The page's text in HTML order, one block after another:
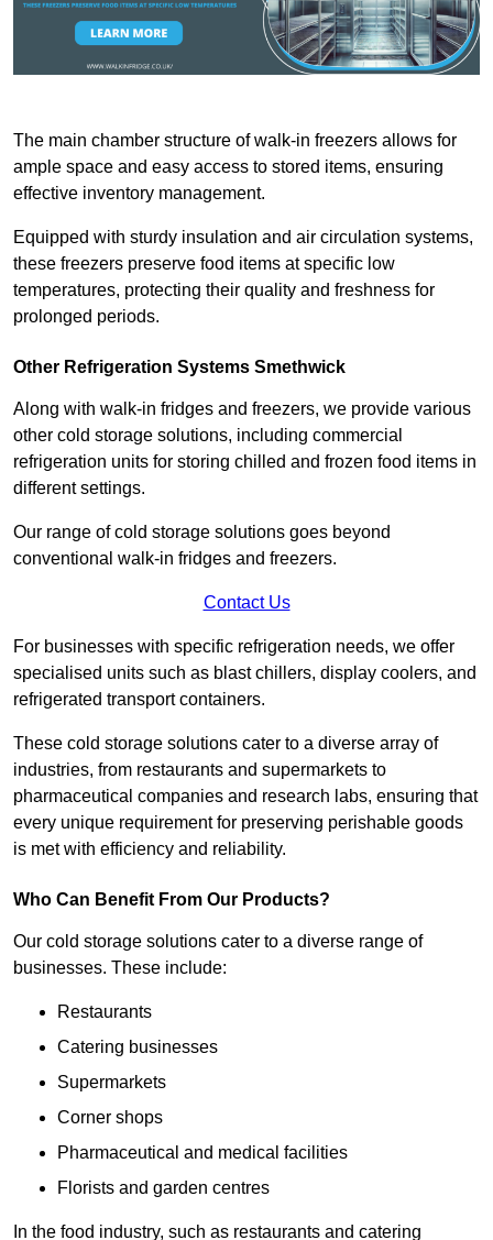
The main chamber structure of walk-in freezers allows for
ample space and easy access to stored items, ensuring
effective inventory management.
Equipped with sturdy insulation and air circulation systems,
these freezers preserve food items at specific low
temperatures, protecting their quality and freshness for
prolonged periods.
Other Refrigeration Systems Smethwick
Along with walk-in fridges and freezers, we provide various
other cold storage solutions, including commercial
refrigeration units for storing chilled and frozen food items in
different settings.
Our range of cold storage solutions goes beyond
conventional walk-in fridges and freezers.
Contact Us
For businesses with specific refrigeration needs, we offer
specialised units such as blast chillers, display coolers, and
refrigerated transport containers.
These cold storage solutions cater to a diverse array of
industries, from restaurants and supermarkets to
pharmaceutical companies and research labs, ensuring that
every unique requirement for preserving perishable goods
is met with efficiency and reliability.
Who Can Benefit From Our Products?
Our cold storage solutions cater to a diverse range of
businesses. These include:
Restaurants
Catering businesses
Supermarkets
Corner shops
Pharmaceutical and medical facilities
Florists and garden centres
In the food industry, such as restaurants and catering